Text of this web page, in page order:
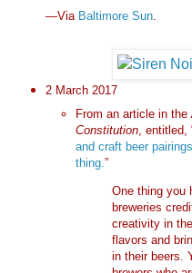
—Via Baltimore Sun.
2 March 2017
From an article in the
Constitution , entitled,
and craft beer
thing.”
One thing you
breweries
creativity in
flavors and
in their beers.